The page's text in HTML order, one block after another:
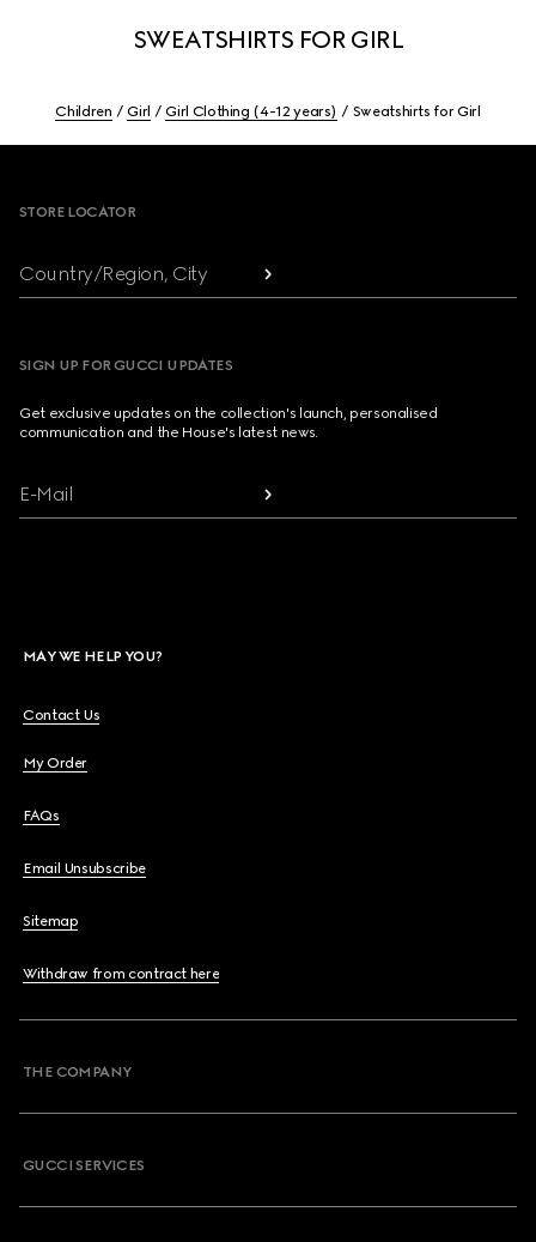
SWEATSHIRTS FOR GIRL
Children Girl Girl Clothing (4-12 years) Sweatshirts for Girl
STORE LOCATOR
Country/Region, City
SIGN UP FOR GUCCI UPDATES
Get exclusive updates on the collection's launch, personalised
communication and the House's latest news.
E-Mail
MAY WE HELP YOU?
Contact Us
My Order
FAQs
Email Unsubscribe
Sitemap
Withdraw from contract here
THE COMPANY
GUCCI SERVICES